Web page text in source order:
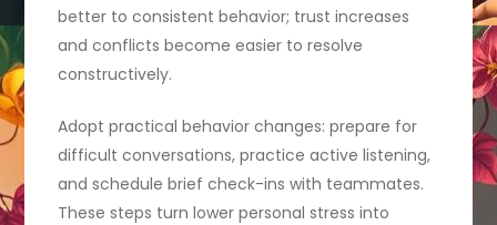
better to consistent behavior; trust increases
and conflicts become easier to resolve
constructively.
Adopt practical behavior changes: prepare for
difficult conversations, practice active listening,
and schedule brief check-ins with teammates.
These steps turn lower personal stress into